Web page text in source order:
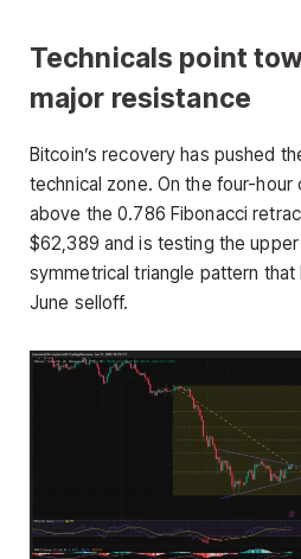
Technicals point
major resistance
Bitcoin’s recovery has pushed
technical zone. On the four-hour
above the 0.786 Fibonacci
$62,389 and is testing the
symmetrical triangle pattern
June selloff.